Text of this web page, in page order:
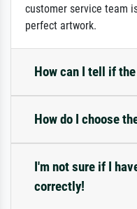
customer service team
perfect artwork.
How can I tell if
How do I choose
I'm not sure if I
correctly!